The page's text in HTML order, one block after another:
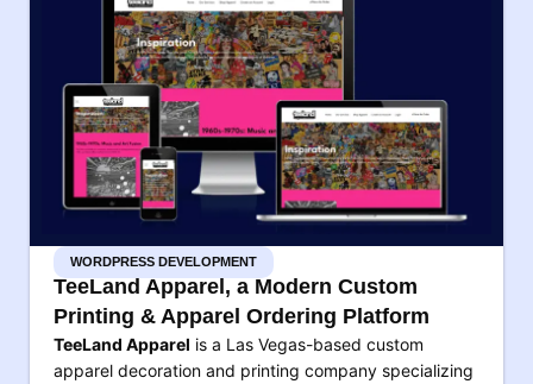
WORDPRESS DEVELOPMENT
TeeLand Apparel, a Modern Custom
Printing & Apparel Ordering Platform
TeeLand Apparel is a Las Vegas-based custom
apparel decoration and printing company specializing